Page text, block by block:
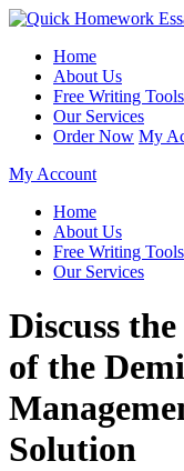
Home
About Us
Free Writing Tools
Our Services
Order Now My
My Account
Home
About Us
Free Writing Tools
Our Services
Discuss
of the
Solution